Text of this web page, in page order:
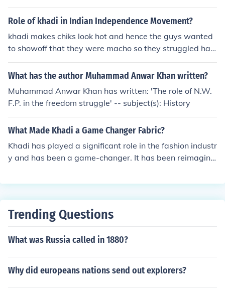
werment and a potent symbol of nonviolent resistance.
Role of khadi in Indian Independence Movement?
khadi makes chiks look hot and hence the guys wanted
to showoff that they were macho so they struggled har
der than before.i am a 12 year old boy
What has the author Muhammad Anwar Khan written?
Muhammad Anwar Khan has written: 'The role of N.W.
F.P. in the freedom struggle' -- subject(s): History
What Made Khadi a Game Changer Fabric?
Khadi has played a significant role in the fashion industr
y and has been a game-changer. It has been reimagine
hip with contemporary designs. But what made Khadi a
👉Government Initiative to Promote Khadi 👉Reinventi
ness, and rich heritage has made it a game changer, in
e for consumers. Only time can tell what further explora
tion and experimentation is done in the fashion industry
Trending Questions
What was Russia called in 1880?
Why did europeans nations send out explorers?